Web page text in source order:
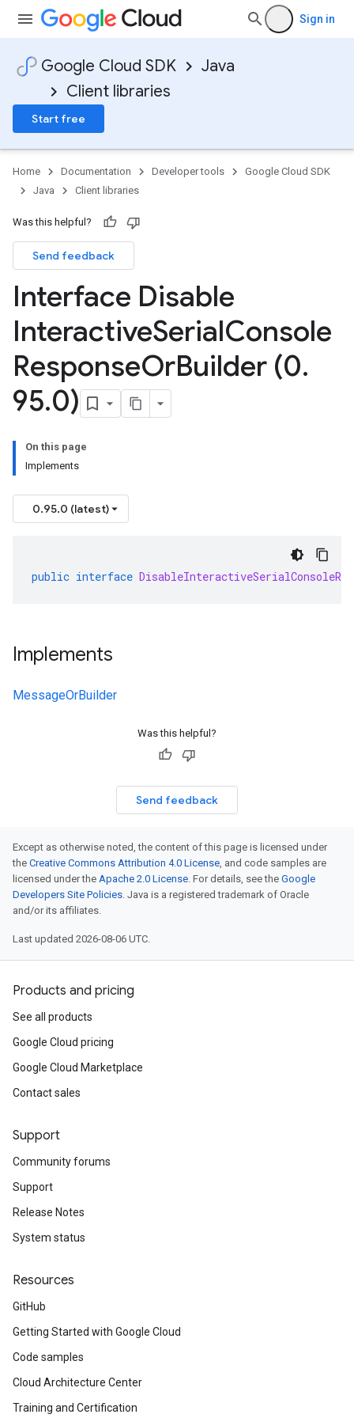
Sign in
Google Cloud SDK
Java
Client libraries
Start free
Home Documentation Developer tools
Google Cloud SDK
Java
Client libraries
Was this helpful?
Send feedback
Interface Disable
InteractiveSerialConsole
ResponseOrBuilder (0.
95.0)
On this page
Implements
0.95.0 (latest)
public interface
Implements
MessageOrBuilder
Was this helpful?
Send feedback
Except as otherwise noted, the content of this page is licensed under
the Creative Commons Attribution 4.0 License, and code samples are
licensed under the Apache 2.0 License. For details, see the Google
Developers Site Policies. Java is a registered trademark of Oracle
and/or its affiliates.
Last updated 2026-08-06 UTC.
Products and pricing
See all products
Google Cloud pricing
Google Cloud Marketplace
Contact sales
Support
Community forums
Support
Release Notes
System status
Resources
GitHub
Getting Started with Google Cloud
Code samples
Cloud Architecture Center
Training and Certification